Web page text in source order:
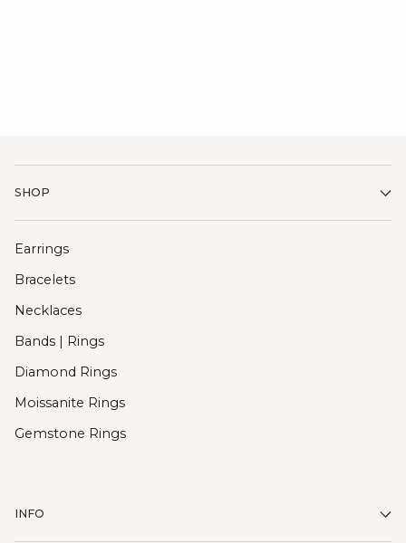
SHOP
Earrings
Bracelets
Necklaces
Bands | Rings
Diamond Rings
Moissanite Rings
Gemstone Rings
INFO